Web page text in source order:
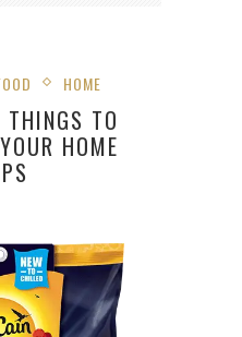
HOME
TO
HOME